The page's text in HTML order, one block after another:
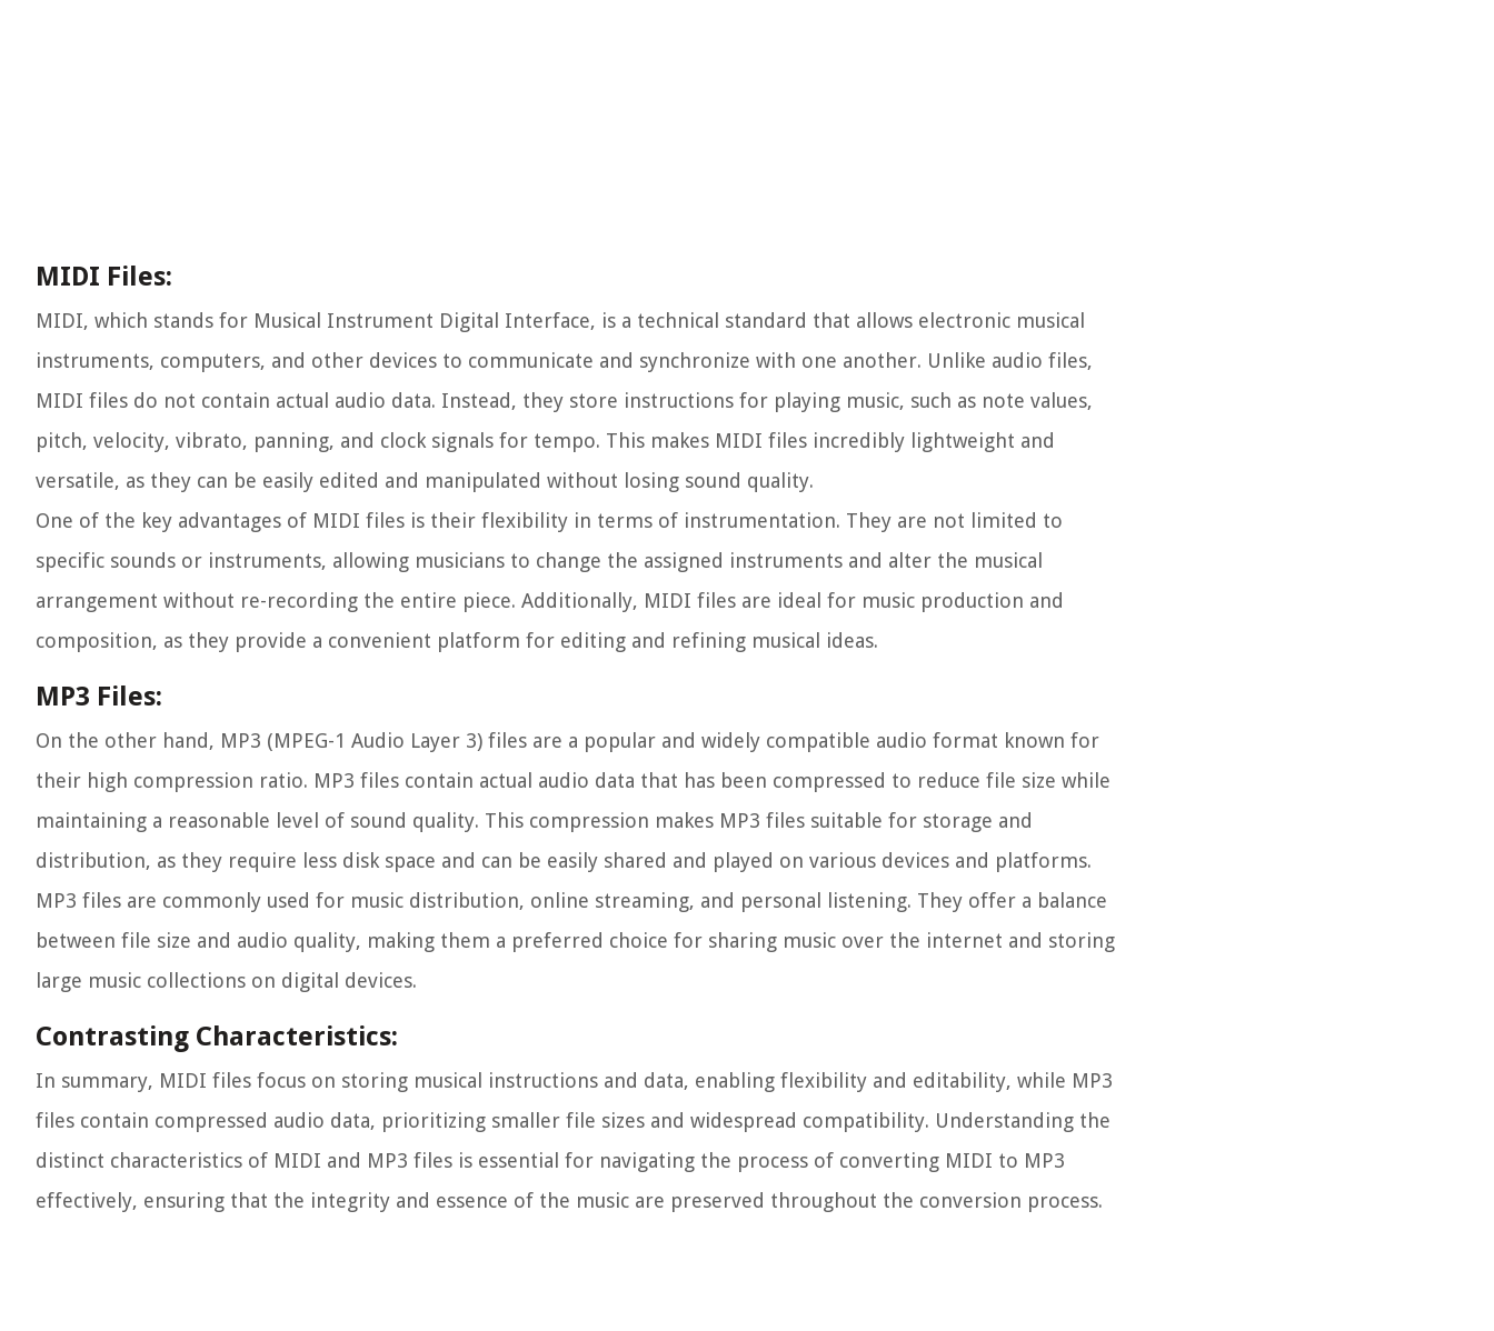
MIDI Files:
MIDI, which stands for Musical Instrument Digital Interface, is a technical standard that allows electronic musical
instruments, computers, and other devices to communicate and synchronize with one another. Unlike audio files,
MIDI files do not contain actual audio data. Instead, they store instructions for playing music, such as note values,
pitch, velocity, vibrato, panning, and clock signals for tempo. This makes MIDI files incredibly lightweight and
versatile, as they can be easily edited and manipulated without losing sound quality.
One of the key advantages of MIDI files is their flexibility in terms of instrumentation. They are not limited to
specific sounds or instruments, allowing musicians to change the assigned instruments and alter the musical
arrangement without re-recording the entire piece. Additionally, MIDI files are ideal for music production and
composition, as they provide a convenient platform for editing and refining musical ideas.
MP3 Files:
On the other hand, MP3 (MPEG-1 Audio Layer 3) files are a popular and widely compatible audio format known for
their high compression ratio. MP3 files contain actual audio data that has been compressed to reduce file size while
maintaining a reasonable level of sound quality. This compression makes MP3 files suitable for storage and
distribution, as they require less disk space and can be easily shared and played on various devices and platforms.
MP3 files are commonly used for music distribution, online streaming, and personal listening. They offer a balance
between file size and audio quality, making them a preferred choice for sharing music over the internet and storing
large music collections on digital devices.
Contrasting Characteristics:
In summary, MIDI files focus on storing musical instructions and data, enabling flexibility and editability, while MP3
files contain compressed audio data, prioritizing smaller file sizes and widespread compatibility. Understanding the
distinct characteristics of MIDI and MP3 files is essential for navigating the process of converting MIDI to MP3
effectively, ensuring that the integrity and essence of the music are preserved throughout the conversion process.